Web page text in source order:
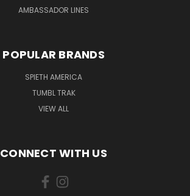
AMBASSADOR LINES
POPULAR BRANDS
SPIETH AMERICA
TUMBL TRAK
VIEW ALL
CONNECT WITH US